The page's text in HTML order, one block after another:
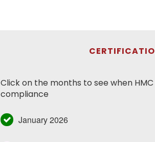
Click on the months to see when
compliance
January 2026